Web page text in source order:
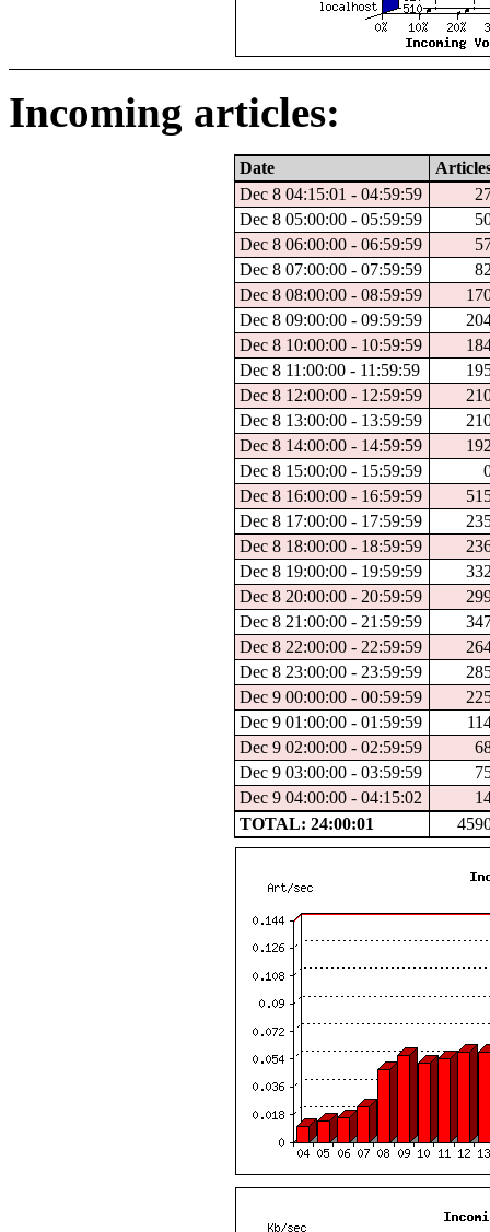
Incoming articles:
Date
Dec 8 04:15:01 - 04:59:59
Dec 8 05:00:00 - 05:59:59
Dec 8 06:00:00 - 06:59:59
Dec 8 07:00:00 - 07:59:59
Dec 8 08:00:00 - 08:59:59
Dec 8 09:00:00 - 09:59:59
Dec 8 10:00:00 - 10:59:59
Dec 8 11:00:00 - 11:59:59
Dec 8 12:00:00 - 12:59:59
Dec 8 13:00:00 - 13:59:59
Dec 8 14:00:00 - 14:59:59
Dec 8 15:00:00 - 15:59:59
Dec 8 16:00:00 - 16:59:59
Dec 8 17:00:00 - 17:59:59
Dec 8 18:00:00 - 18:59:59
Dec 8 19:00:00 - 19:59:59
Dec 8 20:00:00 - 20:59:59
Dec 8 21:00:00 - 21:59:59
Dec 8 22:00:00 - 22:59:59
Dec 8 23:00:00 - 23:59:59
Dec 9 00:00:00 - 00:59:59
Dec 9 01:00:00 - 01:59:59
Dec 9 02:00:00 - 02:59:59
Dec 9 03:00:00 - 03:59:59
Dec 9 04:00:00 - 04:15:02
TOTAL: 24:00:01